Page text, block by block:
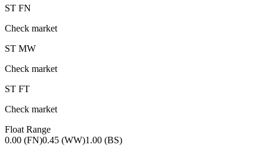
ST FN
Check market
ST MW
Check market
ST FT
Check market
Float Range
0.00 (FN)0.45 (WW)1.00 (BS)